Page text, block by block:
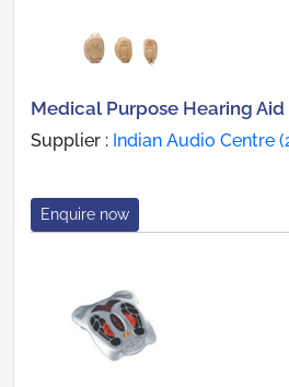
Medical Purpose Hearing Aid
Supplier : Indian Audio Centre
Enquire now